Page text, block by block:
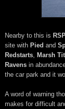
Nearby to this is
site with Pied and
Redstarts
Marsh
Ravens in
the car park and it
A word of warning
makes for difficult